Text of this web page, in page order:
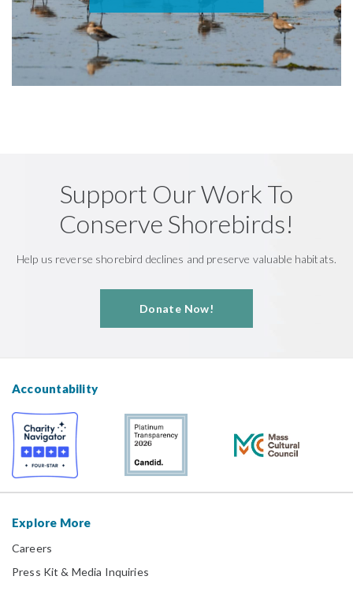
Support Our Work To
Conserve Shorebirds!
Help us reverse shorebird declines and preserve valuable habitats.
Donate Now!
Accountability
Explore More
Careers
Press Kit & Media Inquiries